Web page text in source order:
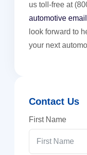
us toll-free at
automotive
look forward to
your next
Contact Us
First Name